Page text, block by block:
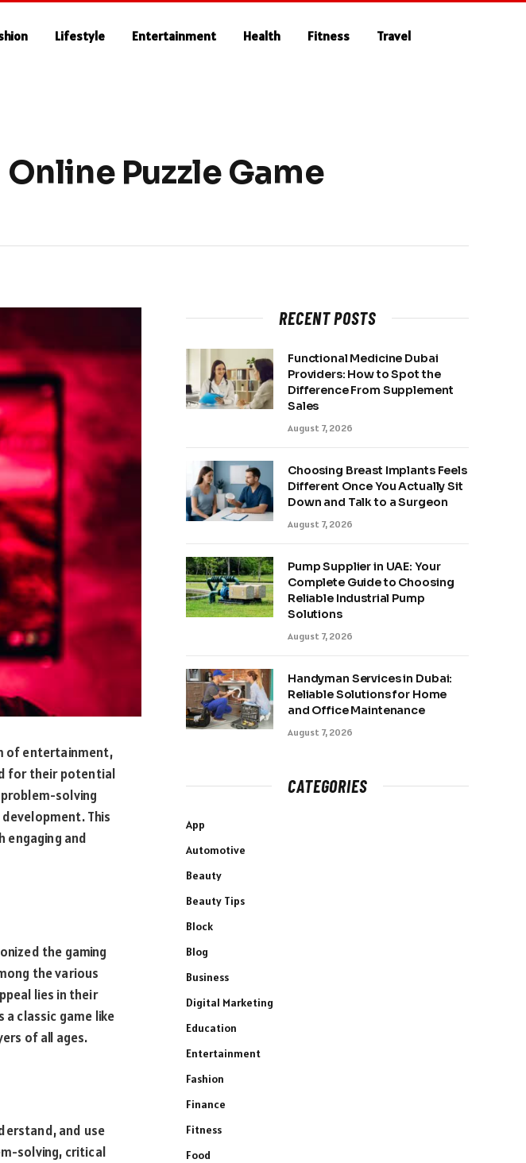
Lifestyle Entertainment Health Fitness Travel
Puzzle Game
of entertainment,
for their potential
solving
This
engaging and
the gaming
the various
lies in their
classic game like
of all ages.
and use
solving, critical
RECENT POSTS
Functional Medicine Dubai
Providers: How to Spot the
Difference From Supplement
Sales
August 7, 2026
Choosing Breast Implants Feels
Different Once You Actually Sit
Down and Talk to a Surgeon
August 7, 2026
Pump Supplier in UAE: Your
Complete Guide to Choosing
Reliable Industrial Pump
Solutions
August 7, 2026
Handyman Services in Dubai:
Reliable Solutions for Home
and Office Maintenance
August 7, 2026
CATEGORIES
App
Automotive
Beauty
Beauty Tips
Block
Blog
Business
Digital Marketing
Education
Entertainment
Fashion
Finance
Fitness
Food